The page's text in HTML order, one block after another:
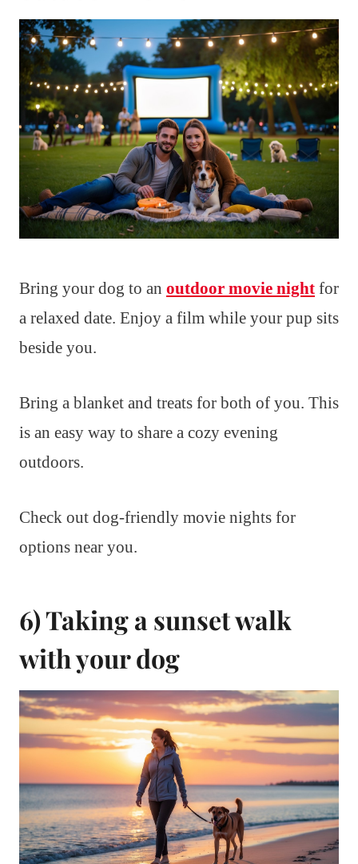
Bring your dog to an outdoor movie night for
a relaxed date. Enjoy a film while your pup sits
beside you.
Bring a blanket and treats for both of you. This
is an easy way to share a cozy evening
outdoors.
Check out dog-friendly movie nights for
options near you.
6) Taking a sunset walk
with your dog